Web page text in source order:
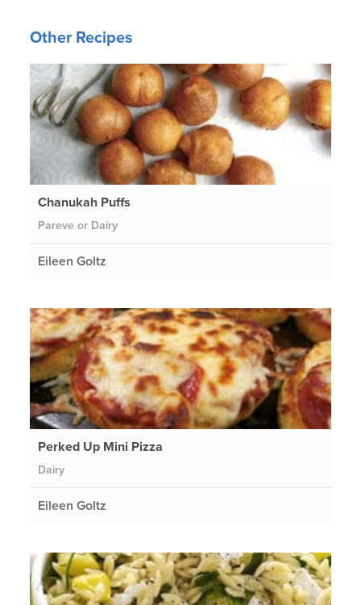
Other Recipes
Chanukah Puffs
Pareve or Dairy
Eileen Goltz
Perked Up Mini Pizza
Dairy
Eileen Goltz